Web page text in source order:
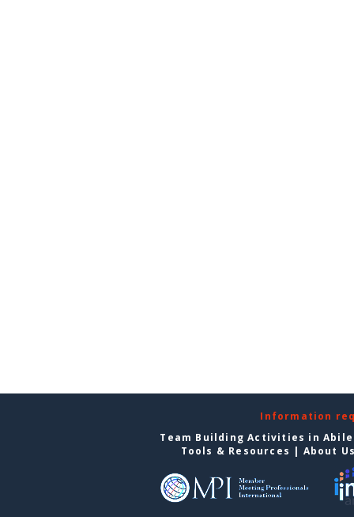
Information
Team Building Activities in
Tools & Resources | About